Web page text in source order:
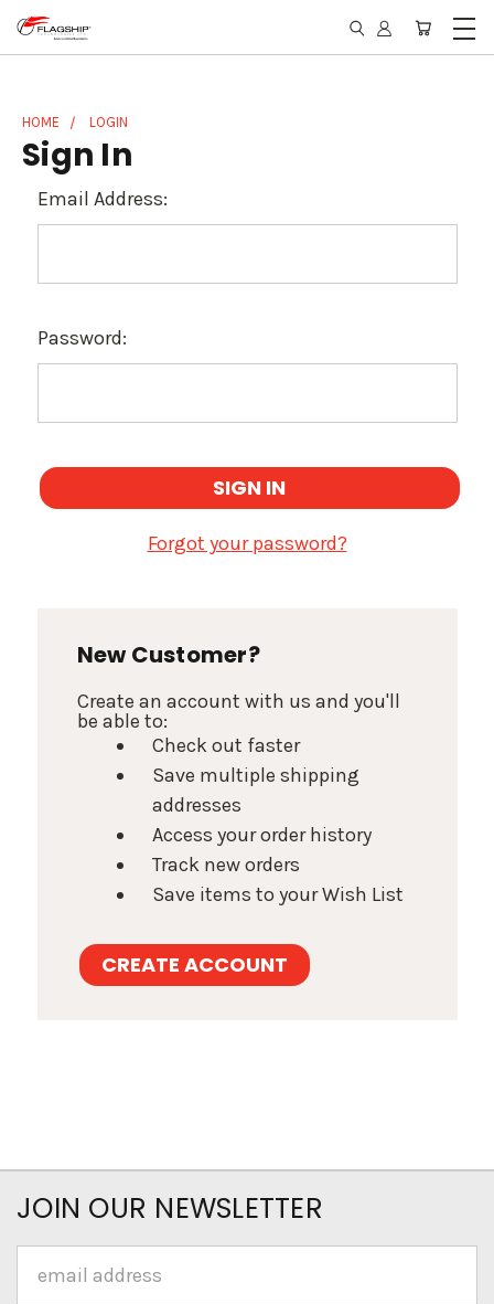
HOME LOGIN
Sign In
Email Address:
Password:
Forgot your password?
New Customer?
Create an account with us and you'll
be able to:
Check out faster
Save multiple shipping
addresses
Access your order history
Track new orders
Save items to your Wish List
CREATE ACCOUNT
JOIN OUR NEWSLETTER
Address